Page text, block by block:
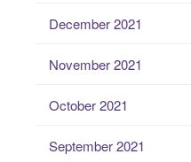
December 2021
November 2021
October 2021
September 2021